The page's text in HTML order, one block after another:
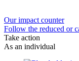
Our impact counter
Follow the reduced or
Take action
As an individual